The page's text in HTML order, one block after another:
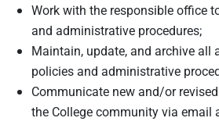
Work with the responsible office
and administrative procedures;
Maintain, update, and archive all
policies and administrative
Communicate new and/or
the College community via email